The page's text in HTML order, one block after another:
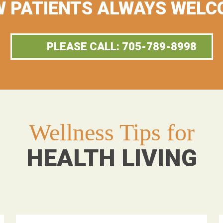
PATIENTS ALWAYS
PLEASE CALL: 705-789-8998
Wellness Tips for
HEALTH LIVING